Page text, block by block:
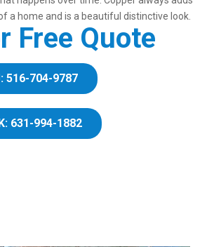
a home and is a beautiful distinctive look.
Free Quote
516-704-9787
631-994-1882